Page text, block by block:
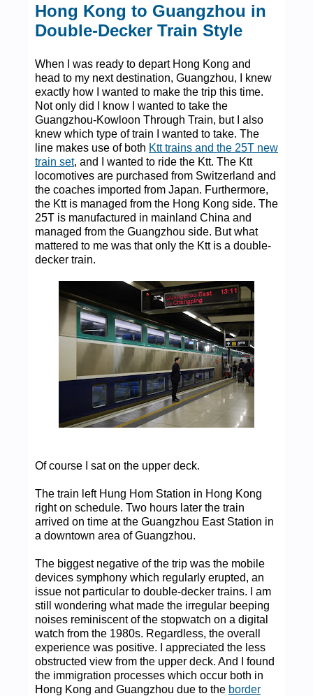
Hong Kong to Guangzhou in
Double-Decker Train Style
When I was ready to depart Hong Kong and
head to my next destination, Guangzhou, I knew
exactly how I wanted to make the trip this time.
Not only did I know I wanted to take the
Guangzhou-Kowloon Through Train, but I also
knew which type of train I wanted to take. The
line makes use of both Ktt trains and the 25T new
train set, and I wanted to ride the Ktt. The Ktt
locomotives are purchased from Switzerland and
the coaches imported from Japan. Furthermore,
the Ktt is managed from the Hong Kong side. The
25T is manufactured in mainland China and
managed from the Guangzhou side. But what
mattered to me was that only the Ktt is a double-
decker train.
Of course I sat on the upper deck.
The train left Hung Hom Station in Hong Kong
right on schedule. Two hours later the train
arrived on time at the Guangzhou East Station in
a downtown area of Guangzhou.
The biggest negative of the trip was the mobile
devices symphony which regularly erupted, an
issue not particular to double-decker trains. I am
still wondering what made the irregular beeping
noises reminiscent of the stopwatch on a digital
watch from the 1980s. Regardless, the overall
experience was positive. I appreciated the less
obstructed view from the upper deck. And I found
the immigration processes which occur both in
Hong Kong and Guangzhou due to the border